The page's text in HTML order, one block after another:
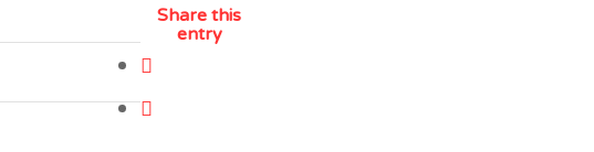
Share this
entry